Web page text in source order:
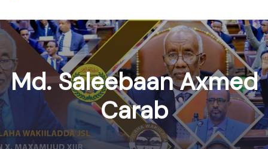
Md. Saleebaan Axmed
Carab